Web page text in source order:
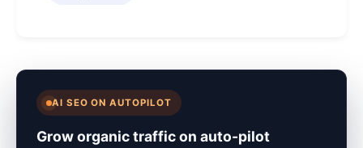
AI SEO ON AUTOPILOT
Grow organic traffic on auto-pilot